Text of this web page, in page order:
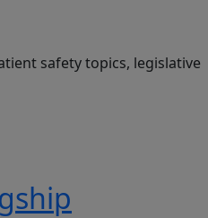
safety topics, legislative